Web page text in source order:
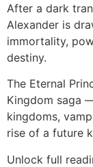
After a dark
Alexander is
immortality,
destiny.
The Eternal
Kingdom saga
kingdoms,
rise of a future
Unlock full